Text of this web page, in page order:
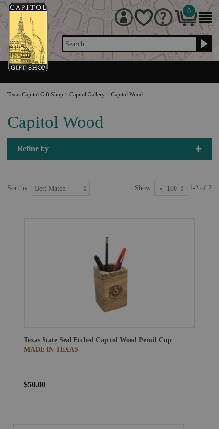
Search
0
Texas Capitol Gift Shop > Capitol Gallery > Capitol Wood
Capitol Wood
Refine by
Sort by: Show: 1-2 of 2
Texas State Seal Etched Capitol Wood Pencil Cup
MADE IN TEXAS
$50.00